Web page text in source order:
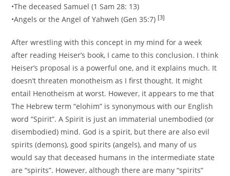
•The deceased Samuel (1 Sam 28: 13)
•Angels or the Angel of Yahweh (Gen 35:7) [3]
After wrestling with this concept in my mind for a week
after reading Heiser’s book, I came to this conclusion. I think
Heiser’s proposal is a powerful one, and it explains much. It
doesn’t threaten monotheism as I first thought. It might
entail Henotheism at worst. However, it appears to me that
The Hebrew term “elohim” is synonymous with our English
word “Spirit”. A Spirit is just an immaterial unembodied (or
disembodied) mind. God is a spirit, but there are also evil
spirits (demons), good spirits (angels), and many of us
would say that deceased humans in the intermediate state
are “spirits”. However, although there are many “spirits”